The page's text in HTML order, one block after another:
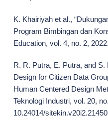
K. Khairiyah et al.,
Program Bimbingan dan
Education, vol. 4, no. 2, 2022.
R. R. Putra, E. Putra, and
Design for Citizen Data
Human Centered Design
Teknologi Industri, vol. 20,
10.24014/